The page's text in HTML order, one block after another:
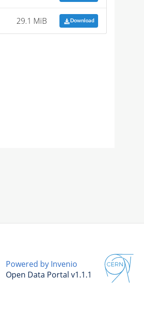
29.1 MiB Download
Powered by Invenio
Open Data Portal v1.1.1